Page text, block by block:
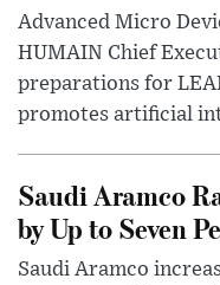
Advanced Micro
HUMAIN Chief
preparations for
promotes artificial
Saudi Aramco
by Up to Seven
Saudi Aramco